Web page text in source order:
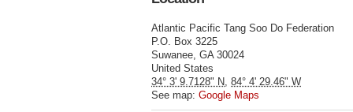
Atlantic Pacific Tang Soo Do Federation
P.O. Box 3225
Suwanee GA 30024
United States
34° 3' 9.7128" N 84° 4' 29.46" W
See map: Google Maps